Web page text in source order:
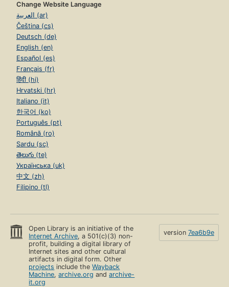
Change Website Language
العربية (ar)
Čeština (cs)
Deutsch (de)
English (en)
Español (es)
Français (fr)
हिंदी (hi)
Hrvatski (hr)
Italiano (it)
한국어 (ko)
Português (pt)
Română (ro)
Sardu (sc)
తెలుగు (te)
Українська (uk)
中文 (zh)
Filipino (tl)
Open Library is an initiative of the
Internet Archive, a 501(c)(3) non-
profit, building a digital library of
Internet sites and other cultural
artifacts in digital form. Other
projects include theWayback
Machine,archive.org andarchive-
it.org
version 7ea6b9e